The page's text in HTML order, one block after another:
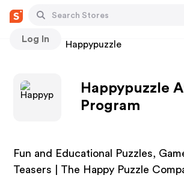
Log In
Stores Happypuzzle
Happypuzzle
Program
Fun and Educational Puzzles,
Teasers | The Happy Puzzle